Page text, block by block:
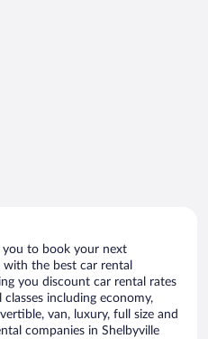
you to book your next
the best car rental
you discount car rental rates
including economy,
van, luxury, full size and
companies in Shelbyville